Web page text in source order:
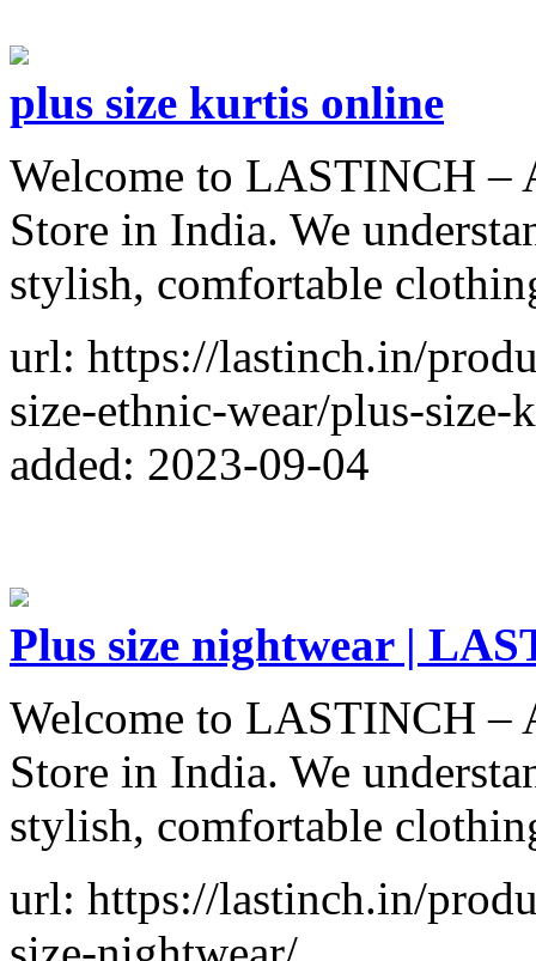
plus size kurtis online
Welcome to LASTINCH –
Store in India. We
stylish, comfortable
url: https://lastinch.in/
size-ethnic-wear/plus-size-
added: 2023-09-04
Plus size nightwear |
Welcome to LASTINCH –
Store in India. We
stylish, comfortable
url: https://lastinch.in/